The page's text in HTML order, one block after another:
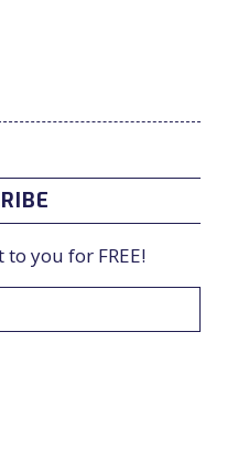
you for FREE!